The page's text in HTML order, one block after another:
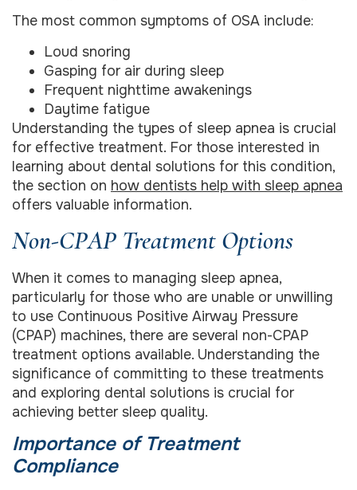
The most common symptoms of OSA include:
Loud snoring
Gasping for air during sleep
Frequent nighttime awakenings
Daytime fatigue
Understanding the types of sleep apnea is crucial
for effective treatment. For those interested in
learning about dental solutions for this condition,
the section on how dentists help with sleep apnea
offers valuable information.
Non-CPAP Treatment Options
When it comes to managing sleep apnea,
particularly for those who are unable or unwilling
to use Continuous Positive Airway Pressure
(CPAP) machines, there are several non-CPAP
treatment options available. Understanding the
significance of committing to these treatments
and exploring dental solutions is crucial for
achieving better sleep quality.
Importance of Treatment
Compliance